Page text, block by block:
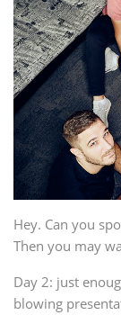
Hey. Can you
Then you may
Day 2: just
blowing